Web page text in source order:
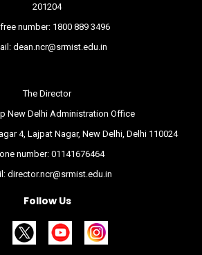
201204
number: 1800 889 3496
dean.ncr@srmist.edu.in
The Director
New Delhi Administration Office
4, Lajpat Nagar, New Delhi, Delhi 110024
number: 01141676464
director.ncr@srmist.edu.in
Follow Us